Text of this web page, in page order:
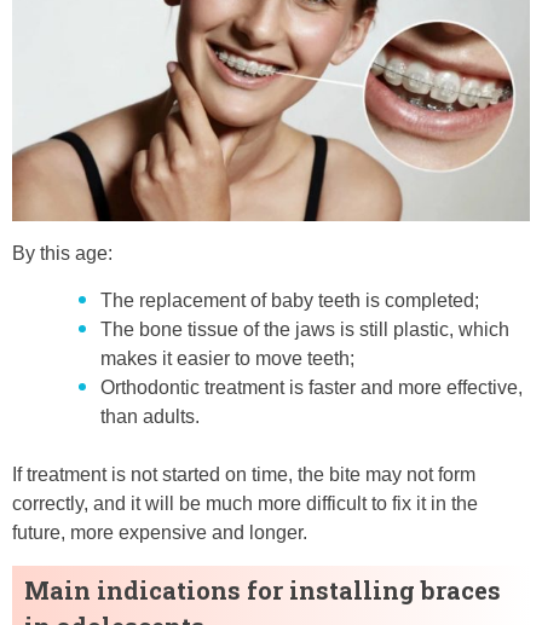
By this age:
The replacement of baby teeth is completed;
The bone tissue of the jaws is still plastic, which
makes it easier to move teeth;
Orthodontic treatment is faster and more effective,
than adults.
If treatment is not started on time, the bite may not form
correctly, and it will be much more difficult to fix it in the
future, more expensive and longer.
Main indications for installing braces